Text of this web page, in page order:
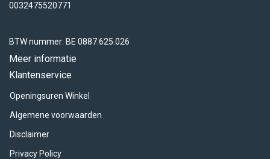
0032475520771
BTW nummer: BE 0887.625.026
Meer informatie
Klantenservice
Openingsuren Winkel
Algemene voorwaarden
Disclaimer
Privacy Policy